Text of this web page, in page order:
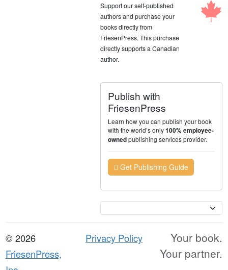
Support our self-published
authors and purchase your
books directly from
FriesenPress. This purchase
directly supports a Canadian
author.
Publish with
FriesenPress
Learn how you can publish your book
with the world’s only100% employee-
ownedpublishing services provider.
Get Publishing Guide
© 2026
FriesenPress,
Privacy Policy
Your book.
Your partner.